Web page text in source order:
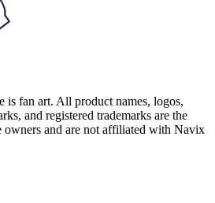
is fan art. All product names, logos,
and registered trademarks are the
owners and are not affiliated with Navix